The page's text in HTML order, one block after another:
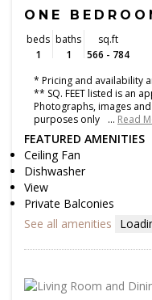
ONE
beds
1
baths
1
sq.ft
566 - 784
* Pricing and availability
** SQ. FEET listed is an
Photographs, images
purposes only
… Read
FEATURED AMENITIES
Ceiling Fan
Dishwasher
View
Private Balconies
See all amenities